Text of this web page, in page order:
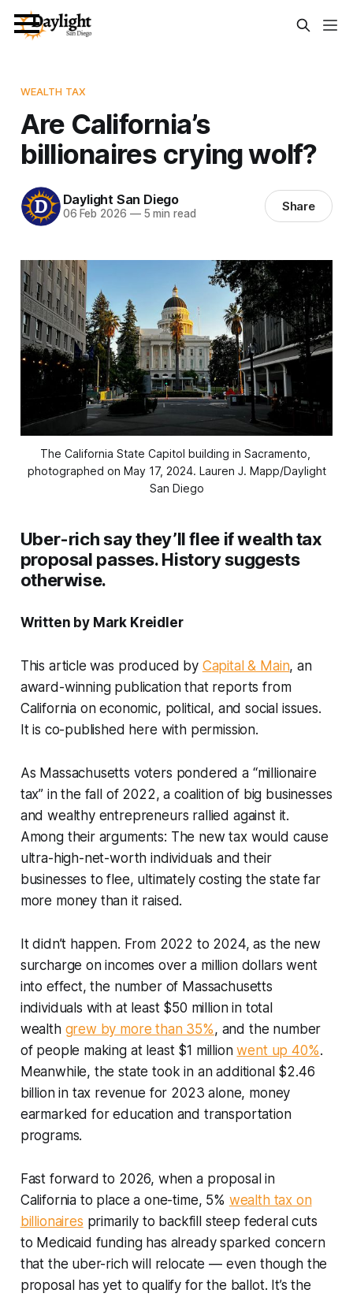
WEALTH TAX
Are California’s
billionaires crying wolf?
Daylight San Diego
06 Feb 2026 —5 min read Share
The California State Capitol building in Sacramento,
photographed on May 17, 2024. Lauren J. Mapp/Daylight
San Diego
Uber-rich say they’ll flee if wealth tax
proposal passes. History suggests
otherwise.
Written by Mark Kreidler
This article was produced by Capital & Main, an
award-winning publication that reports from
California on economic, political, and social issues.
It is co-published here with permission.
As Massachusetts voters pondered a “millionaire
tax” in the fall of 2022, a coalition of big businesses
and wealthy entrepreneurs rallied against it.
Among their arguments: The new tax would cause
ultra-high-net-worth individuals and their
businesses to flee, ultimately costing the state far
more money than it raised.
It didn’t happen. From 2022 to 2024, as the new
surcharge on incomes over a million dollars went
into effect, the number of Massachusetts
individuals with at least $50 million in total
wealth grew by more than 35%, and the number
of people making at least $1 millionwent up 40%.
Meanwhile, the state took in an additional $2.46
billion in tax revenue for 2023 alone, money
earmarked for education and transportation
programs.
Fast forward to 2026, when a proposal in
California to place a one-time, 5% wealth tax on
billionaires primarily to backfill steep federal cuts
to Medicaid funding has already sparked concern
that the uber-rich will relocate — even though the
proposal has yet to qualify for the ballot. It’s the